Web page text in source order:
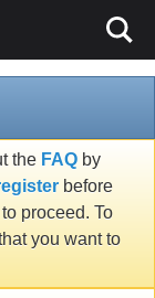
the FAQ by
before
proceed. To
you want to